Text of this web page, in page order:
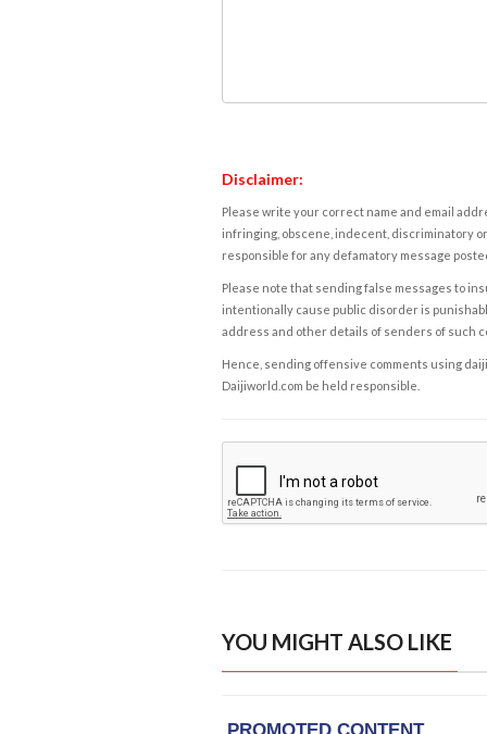
Disclaimer:
Please write your correct name and email
infringing, obscene, indecent, discriminatory
responsible for any defamatory message
Please note that sending false messages to
intentionally cause public disorder is
address and other details of senders of such
Hence, sending offensive comments using
Daijiworld.com be held responsible.
YOU MIGHT ALSO LIKE